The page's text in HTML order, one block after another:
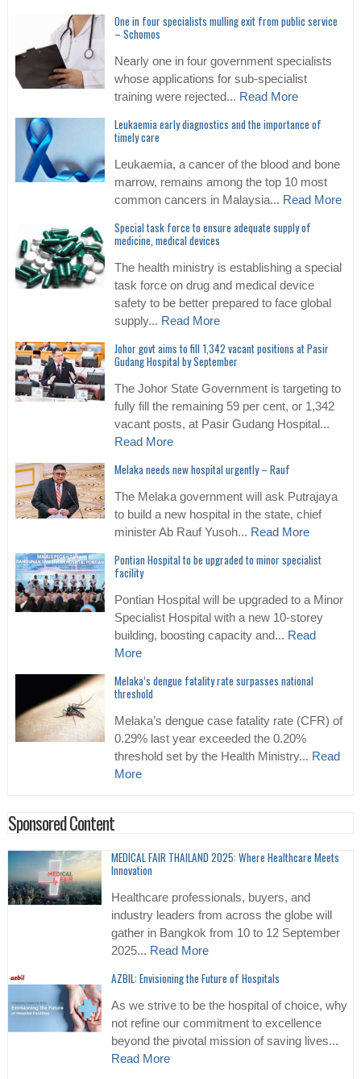
One in four specialists mulling exit from public service
– Schomos
Nearly one in four government specialists
whose applications for sub-specialist
training were rejected... Read More
Leukaemia early diagnostics and the importance of
timely care
Leukaemia, a cancer of the blood and bone
marrow, remains among the top 10 most
common cancers in Malaysia... Read More
Special task force to ensure adequate supply of
medicine, medical devices
The health ministry is establishing a special
task force on drug and medical device
safety to be better prepared to face global
supply... Read More
Johor govt aims to fill 1,342 vacant positions at Pasir
Gudang Hospital by September
The Johor State Government is targeting to
fully fill the remaining 59 per cent, or 1,342
vacant posts, at Pasir Gudang Hospital...
Read More
Melaka needs new hospital urgently – Rauf
The Melaka government will ask Putrajaya
to build a new hospital in the state, chief
minister Ab Rauf Yusoh... Read More
Pontian Hospital to be upgraded to minor specialist
facility
Pontian Hospital will be upgraded to a Minor
Specialist Hospital with a new 10-storey
building, boosting capacity and... Read
More
Melaka’s dengue fatality rate surpasses national
threshold
Melaka’s dengue case fatality rate (CFR) of
0.29% last year exceeded the 0.20%
threshold set by the Health Ministry... Read
More
Sponsored Content
MEDICAL FAIR THAILAND 2025: Where Healthcare Meets
Innovation
Healthcare professionals, buyers, and
industry leaders from across the globe will
gather in Bangkok from 10 to 12 September
2025... Read More
AZBIL: Envisioning the Future of Hospitals
As we strive to be the hospital of choice, why
not refine our commitment to excellence
beyond the pivotal mission of saving lives...
Read More